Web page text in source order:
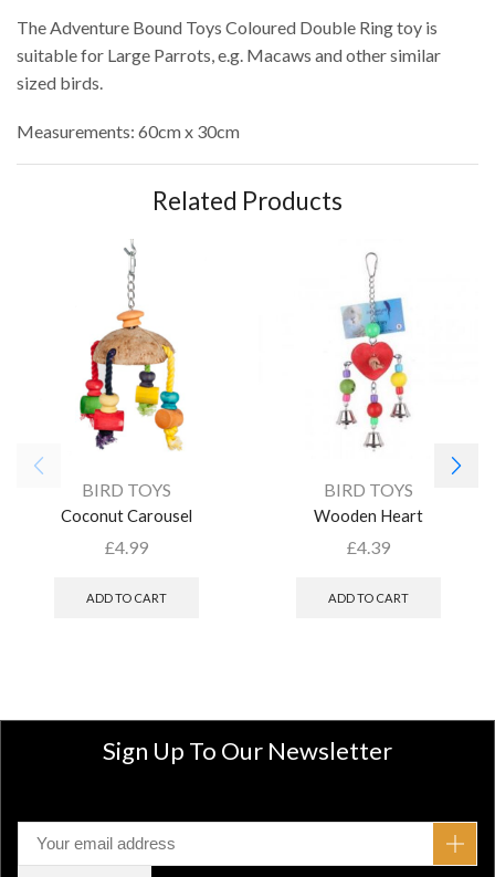
The Adventure Bound Toys Coloured Double Ring toy is
suitable for Large Parrots, e.g. Macaws and other similar
sized birds.
Measurements: 60cm x 30cm
Related Products
BIRD TOYS
Coconut Carousel
£4.99
ADD TO CART
BIRD TOYS
Wooden Heart
£4.39
ADD TO CART
Sign Up To Our Newsletter